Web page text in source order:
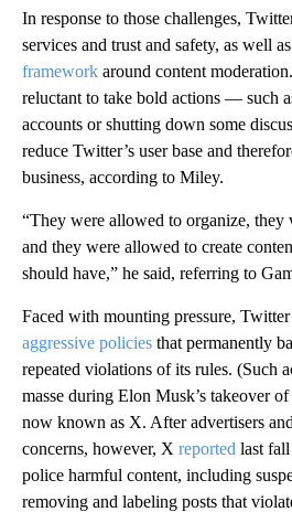
In response to those challenges,
services and trust and safety, as well
framework around content
reluctant to take bold actions — such
accounts or shutting down some
reduce Twitter’s user base and
business, according to Miley.
“They were allowed to organize, they
and they were allowed to create
should have,” he said, referring to
Faced with mounting pressure,
aggressive policies that permanently
repeated violations of its rules. (Such
masse during Elon Musk’s takeover
now known as X. After advertisers
concerns, however, X reported last
police harmful content, including
removing and labeling posts that